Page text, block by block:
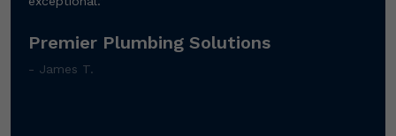
Premier Plumbing Solutions
- James T.